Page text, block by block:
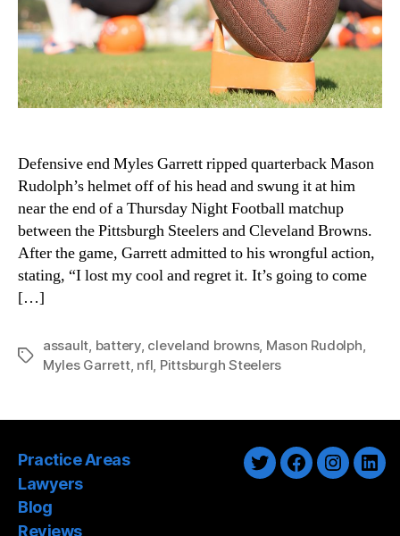
Defensive end Myles Garrett ripped quarterback Mason
Rudolph’s helmet off of his head and swung it at him
near the end of a Thursday Night Football matchup
between the Pittsburgh Steelers and Cleveland Browns.
After the game, Garrett admitted to his wrongful action,
stating, “I lost my cool and regret it. It’s going to come
[…]
Tags
assault, battery, cleveland browns, Mason Rudolph,
Myles Garrett, nfl, Pittsburgh Steelers
Practice Areas
Lawyers
Blog
Reviews
TwitterFacebook